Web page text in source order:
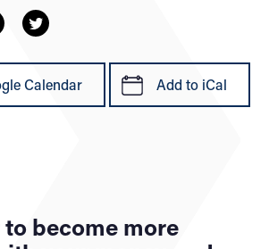
Calendar Add to iCal
become more